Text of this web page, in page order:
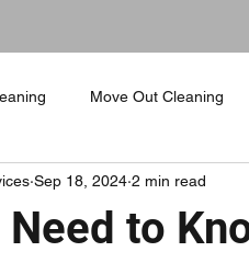
Move Out Cleaning
Cleaning Services
Need to
Sep 18, 2024 2 min read